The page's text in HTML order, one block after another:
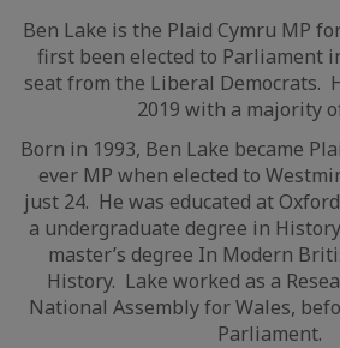
Ben Lake is the Plaid Cymru MP
first been elected to Parliament
seat from the Liberal Democrats.
2019 with a majority
Born in 1993, Ben Lake became
ever MP when elected to
just 24. He was educated at
a undergraduate degree in
master’s degree In Modern
History. Lake worked as a
National Assembly for Wales,
Parliament.